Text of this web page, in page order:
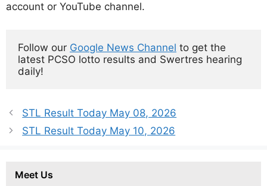
account or YouTube channel.
Follow our Google News Channel to get the
latest PCSO lotto results and Swertres hearing
daily!
STL Result Today May 08, 2026
STL Result Today May 10, 2026
Meet Us